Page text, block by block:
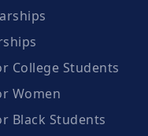
College Students
Women
Black Students